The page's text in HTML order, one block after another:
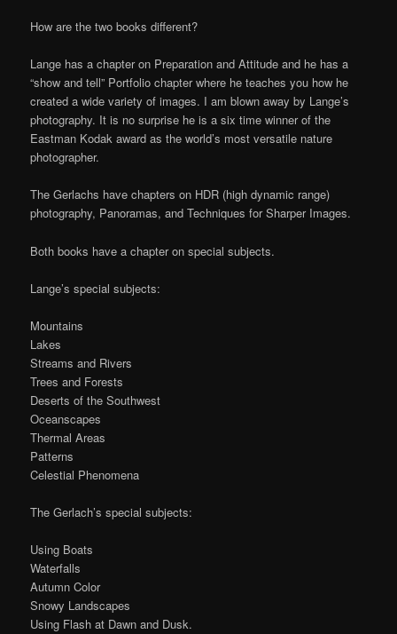
How are the two books different?
Lange has a chapter on Preparation and Attitude and he has a
“show and tell” Portfolio chapter where he teaches you how he
created a wide variety of images. I am blown away by Lange’s
photography. It is no surprise he is a six time winner of the
Eastman Kodak award as the world’s most versatile nature
photographer.
The Gerlachs have chapters on HDR (high dynamic range)
photography, Panoramas, and Techniques for Sharper Images.
Both books have a chapter on special subjects.
Lange’s special subjects:
Mountains
Lakes
Streams and Rivers
Trees and Forests
Deserts of the Southwest
Oceanscapes
Thermal Areas
Patterns
Celestial Phenomena
The Gerlach’s special subjects:
Using Boats
Waterfalls
Autumn Color
Snowy Landscapes
Using Flash at Dawn and Dusk.